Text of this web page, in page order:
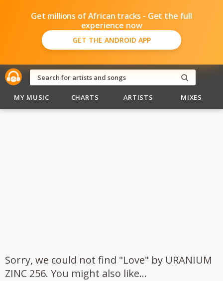
Get millions of African tracks - Get the full
experience now
GET THE ANDROID APP
MY MUSIC CHARTS ARTISTS MIXES
Sorry, we could not find "Love" by URANIUM
ZINC 256. You might also like...